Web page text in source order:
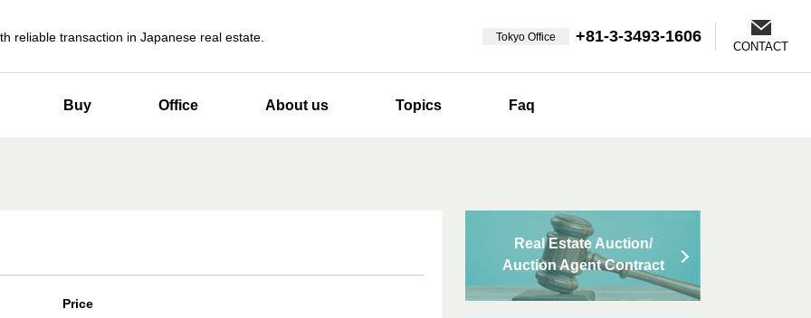
reliable transaction in Japanese real estate. Tokyo Office +81-3-3493-1606
CONTACT
Buy Office About us Topics Faq
Price
Real Estate Auction/
Auction Agent Contract